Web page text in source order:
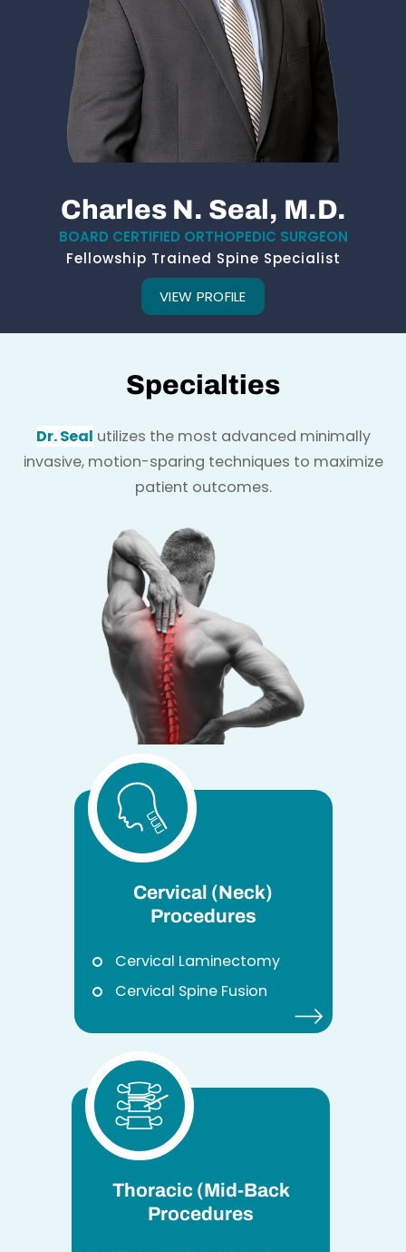
Charles N. Seal, M.D.
BOARD CERTIFIED ORTHOPEDIC SURGEON
Fellowship Trained Spine Specialist
VIEW PROFILE
Specialties
Dr. Seal utilizes the most advanced minimally
invasive, motion-sparing techniques to maximize
patient outcomes.
Cervical (Neck)
Procedures
Cervical Laminectomy
Cervical Spine Fusion
Thoracic (Mid-Back
Procedures